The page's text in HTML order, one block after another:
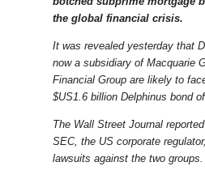
the global financial crisis.
It was revealed yesterday that
now a subsidiary of Macquarie
Financial Group are likely to
$US1.6 billion Delphinus bond
The Wall Street Journal
SEC, the US corporate
lawsuits against the two groups.